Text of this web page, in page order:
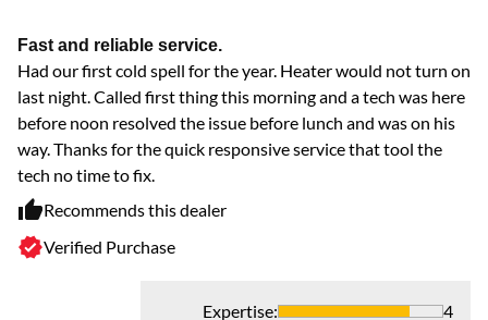
Fast and reliable service.
Had our first cold spell for the year. Heater would not turn on
last night. Called first thing this morning and a tech was here
before noon resolved the issue before lunch and was on his
way. Thanks for the quick responsive service that tool the
tech no time to fix.
Recommends this dealer
Verified Purchase
Expertise:
4